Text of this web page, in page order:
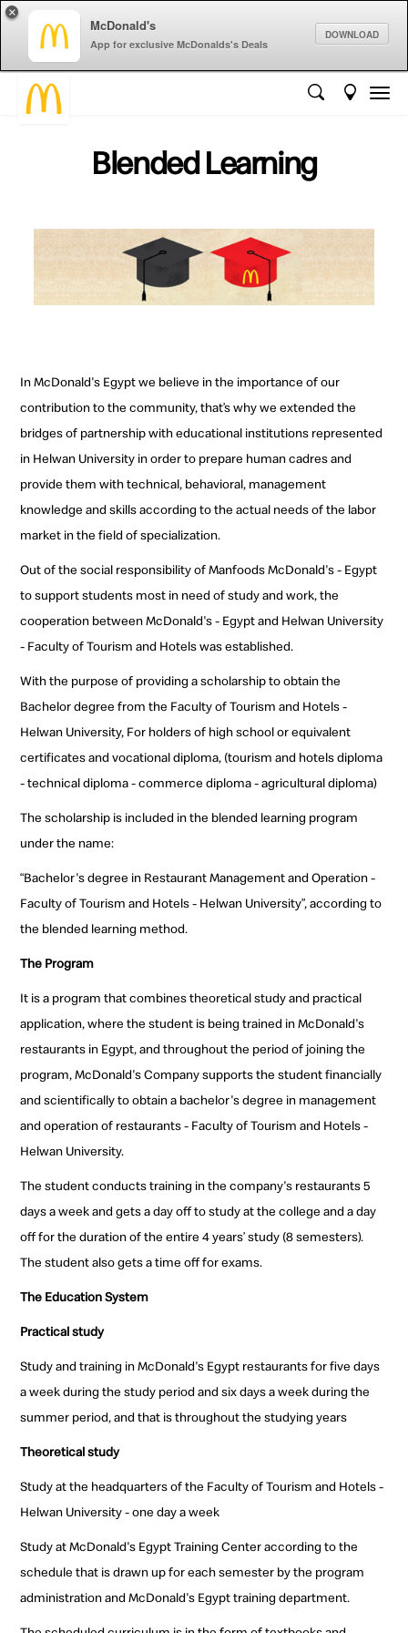
McDonald's
App for exclusive McDonalds's Deals
DOWNLOAD
×
Blended Learning
In McDonald's Egypt we believe in the importance of our
contribution to the community, that’s why we extended the
bridges of partnership with educational institutions represented
in Helwan University in order to prepare human cadres and
provide them with technical, behavioral, management
knowledge and skills according to the actual needs of the labor
market in the field of specialization.
Out of the social responsibility of Manfoods McDonald's - Egypt
to support students most in need of study and work, the
cooperation between McDonald's - Egypt and Helwan University
- Faculty of Tourism and Hotels was established.
With the purpose of providing a scholarship to obtain the
Bachelor degree from the Faculty of Tourism and Hotels -
Helwan University, For holders of high school or equivalent
certificates and vocational diploma, (tourism and hotels diploma
- technical diploma - commerce diploma - agricultural diploma)
The scholarship is included in the blended learning program
under the name:
“Bachelor's degree in Restaurant Management and Operation -
Faculty of Tourism and Hotels - Helwan University”, according to
the blended learning method.
The Program
It is a program that combines theoretical study and practical
application, where the student is being trained in McDonald's
restaurants in Egypt, and throughout the period of joining the
program, McDonald's Company supports the student financially
and scientifically to obtain a bachelor's degree in management
and operation of restaurants - Faculty of Tourism and Hotels -
Helwan University.
The student conducts training in the company's restaurants 5
days a week and gets a day off to study at the college and a day
off for the duration of the entire 4 years’ study (8 semesters).
The student also gets a time off for exams.
The Education System
Practical study
Study and training in McDonald's Egypt restaurants for five days
a week during the study period and six days a week during the
summer period, and that is throughout the studying years
Theoretical study
Study at the headquarters of the Faculty of Tourism and Hotels -
Helwan University - one day a week
Study at McDonald's Egypt Training Center according to the
schedule that is drawn up for each semester by the program
administration and McDonald's Egypt training department.